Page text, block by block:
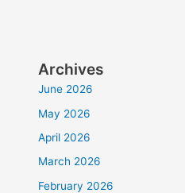
Archives
June 2026
May 2026
April 2026
March 2026
February 2026